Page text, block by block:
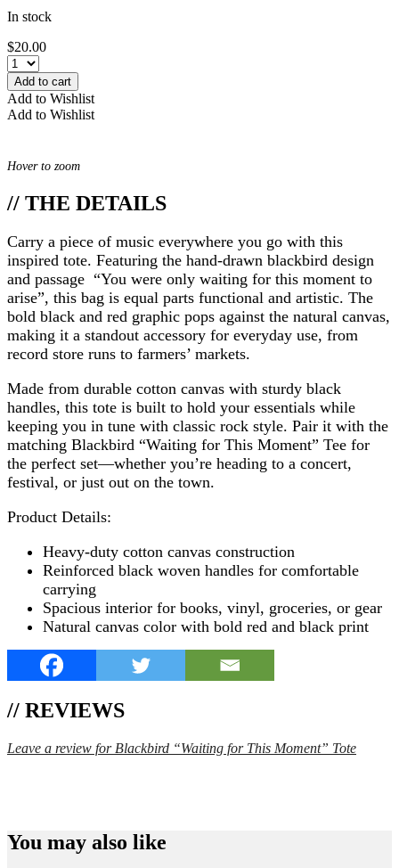
In stock
$20.00
Add to cart
Add to Wishlist
Add to Wishlist
Hover to zoom
// THE DETAILS
Carry a piece of music everywhere you go with this
inspired tote. Featuring the hand-drawn blackbird design
and passage “You were only waiting for this moment to
arise”, this bag is equal parts functional and artistic. The
bold black and red graphic pops against the natural canvas,
making it a standout accessory for everyday use, from
record store runs to farmers’ markets.
Made from durable cotton canvas with sturdy black
handles, this tote is built to hold your essentials while
keeping you in tune with classic rock style. Pair it with the
matching Blackbird “Waiting for This Moment” Tee for
the perfect set—whether you’re heading to a concert,
festival, or just out on the town.
Product Details:
Heavy-duty cotton canvas construction
Reinforced black woven handles for comfortable
carrying
Spacious interior for books, vinyl, groceries, or gear
Natural canvas color with bold red and black print
// REVIEWS
Leave a review for Blackbird “Waiting for This Moment” Tote
You may also like